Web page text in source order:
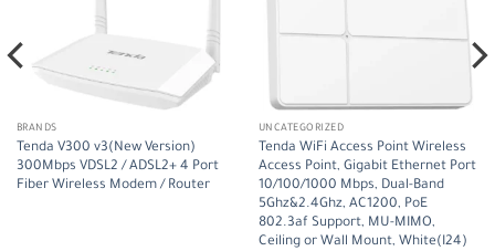
BRANDS
Tenda V300 v3(New Version)
300Mbps VDSL2 / ADSL2+ 4 Port
Fiber Wireless Modem / Router
UNCATEGORIZED
Tenda WiFi Access Point Wireless
Access Point, Gigabit Ethernet Port
10/100/1000 Mbps, Dual-Band
5Ghz&2.4Ghz, AC1200, PoE
802.3af Support, MU-MIMO,
Ceiling or Wall Mount, White(I24)